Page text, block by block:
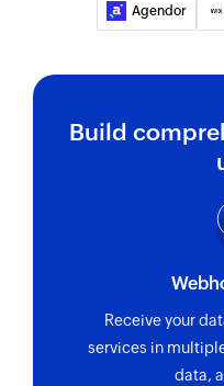
Agendor
Build
Receive your
services in
data,